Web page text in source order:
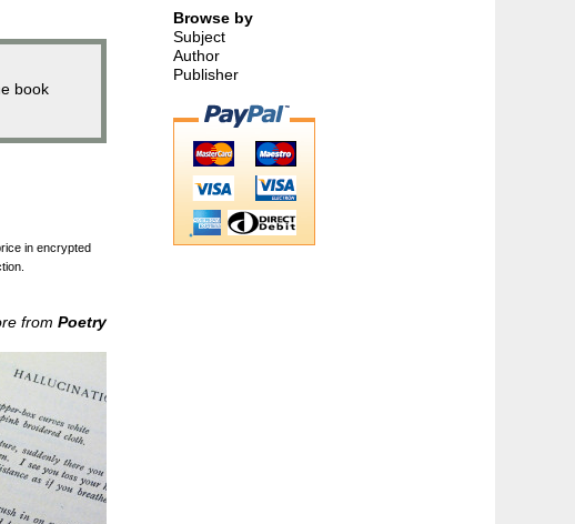
book
in encrypted
from Poetry
Browse by
Subject
Author
Publisher